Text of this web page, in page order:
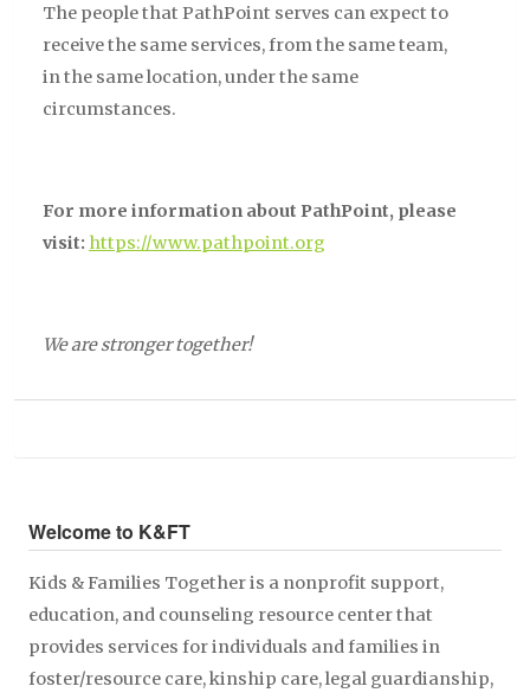
The people that PathPoint serves can expect to
receive the same services, from the same team,
in the same location, under the same
circumstances.
For more information about PathPoint, please
visit: https://www.pathpoint.org
We are stronger together!
Welcome to K&FT
Kids & Families Together is a nonprofit support,
education, and counseling resource center that
provides services for individuals and families in
foster/resource care, kinship care, legal guardianship,